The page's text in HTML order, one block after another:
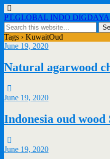
PT.GLOBAL INDO DIGDAYA
Tags › KuwaitOud
June 19, 2020
Natural agarwood
June 19, 2020
Indonesia oud wood
June 19, 2020